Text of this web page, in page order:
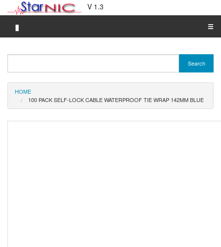
V 1.3
▮ ☰
Merchant A-Z
Search
HOME
100 PACK SELF-LOCK CABLE WATERPROOF TIE WRAP 142MM BLUE